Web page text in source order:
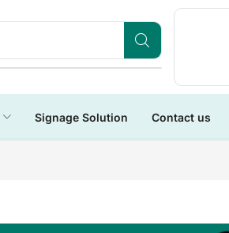
Signage Solution Contact us